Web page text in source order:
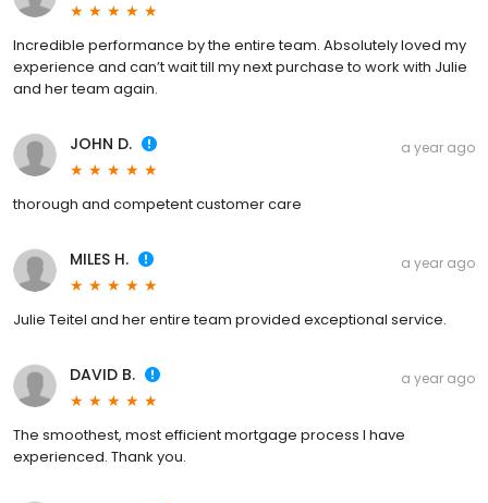
Incredible performance by the entire team. Absolutely loved my
experience and can’t wait till my next purchase to work with Julie
and her team again.
JOHN D. a year ago
thorough and competent customer care
MILES H. a year ago
Julie Teitel and her entire team provided exceptional service.
DAVID B. a year ago
The smoothest, most efficient mortgage process I have
experienced. Thank you.